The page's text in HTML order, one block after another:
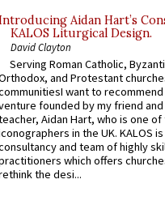
Aidan Hart’s
KALOS Liturgical Design.
David Clayton
Serving Roman Catholic,
and Protestant
want to recommend
founded by my friend
Aidan Hart, who is one
in the UK. KALOS
and team of highly
which offers
the desi...